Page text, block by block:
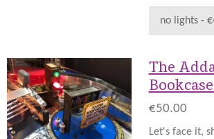
The
€50.00
Let's face it,